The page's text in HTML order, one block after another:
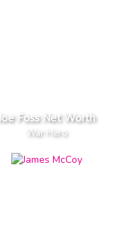
Joe Foss Net Worth
War Hero